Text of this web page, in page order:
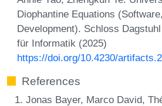
Diophantine Equations
Development). Schloss
für Informatik (2025)
https://doi.org/10.4230/
References
Jonas Bayer, Marco David,